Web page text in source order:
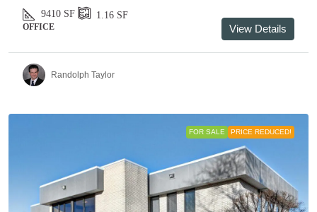
9410 SF 1.16 SF
OFFICE View Details
Randolph Taylor
FOR SALE PRICE REDUCED!